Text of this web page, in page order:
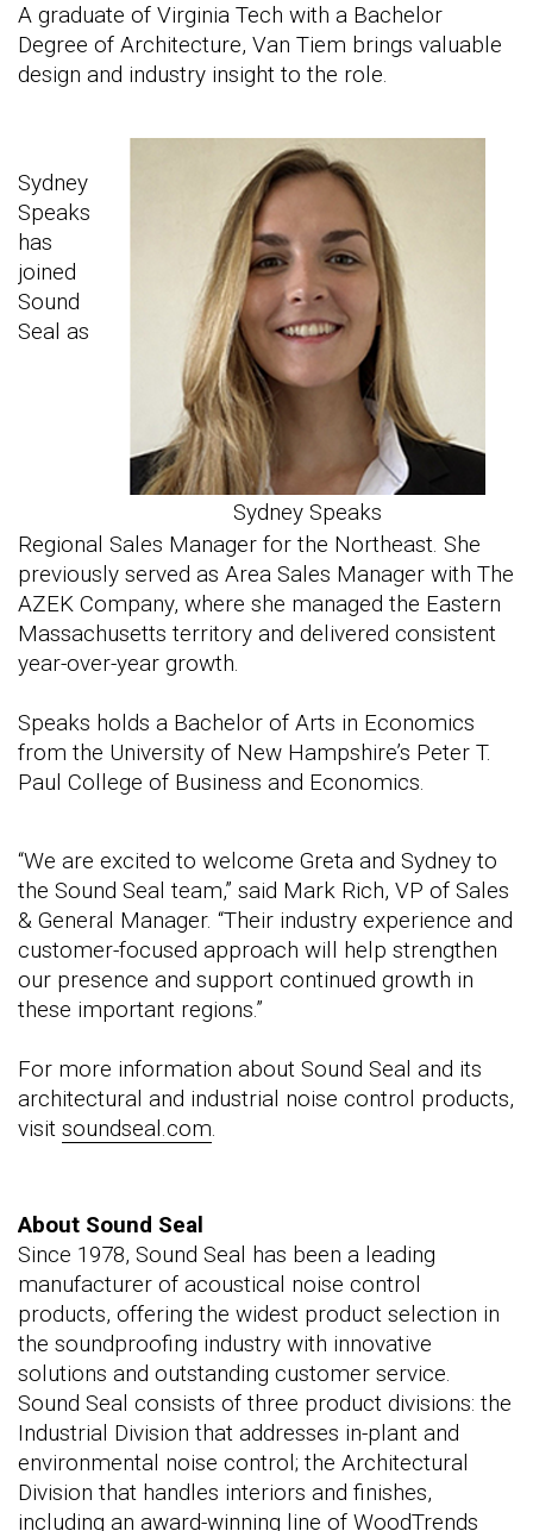
A graduate of Virginia Tech with a Bachelor
Degree of Architecture, Van Tiem brings valuable
design and industry insight to the role.
Sydney Speaks
Sydney
Speaks
has
joined
Sound
Seal as
Regional Sales Manager for the Northeast. She
previously served as Area Sales Manager with The
AZEK Company, where she managed the Eastern
Massachusetts territory and delivered consistent
year-over-year growth.
Speaks holds a Bachelor of Arts in Economics
from the University of New Hampshire’s Peter T.
Paul College of Business and Economics.
“We are excited to welcome Greta and Sydney to
the Sound Seal team,” said Mark Rich, VP of Sales
& General Manager. “Their industry experience and
customer-focused approach will help strengthen
our presence and support continued growth in
these important regions.”
For more information about Sound Seal and its
architectural and industrial noise control products,
visit soundseal.com.
About Sound Seal
Since 1978, Sound Seal has been a leading
manufacturer of acoustical noise control
products, offering the widest product selection in
the soundproofing industry with innovative
solutions and outstanding customer service.
Sound Seal consists of three product divisions: the
Industrial Division that addresses in-plant and
environmental noise control; the Architectural
Division that handles interiors and finishes,
including an award-winning line of WoodTrends